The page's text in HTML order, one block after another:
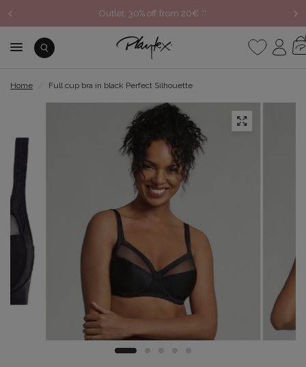
Outlet: 30% off from 20€ **
Home Full cup bra in black Perfect Silhouette